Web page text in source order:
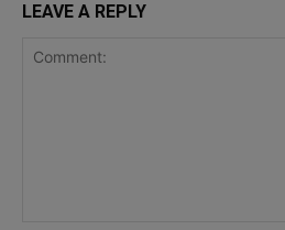
LEAVE A REPLY